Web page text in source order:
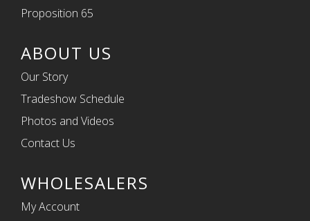
Proposition 65
ABOUT US
Our Story
Tradeshow Schedule
Photos and Videos
Contact Us
WHOLESALERS
My Account